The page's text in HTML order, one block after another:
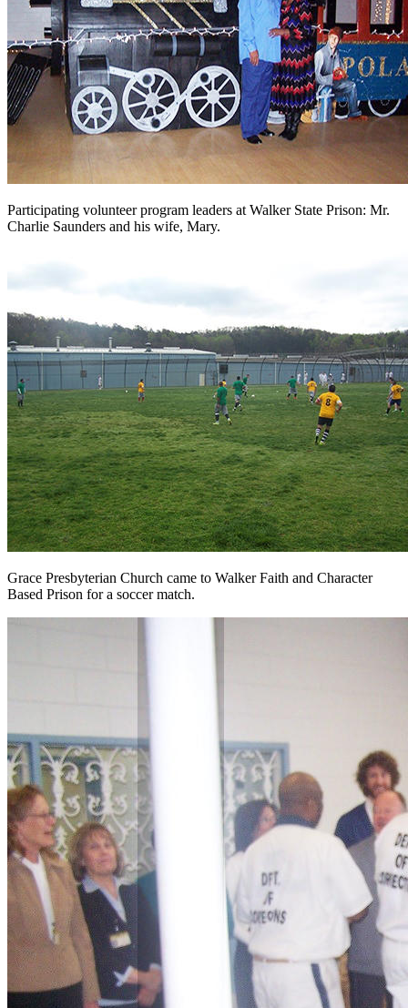
Participating volunteer program leaders at Walker State Prison: Mr.
Charlie Saunders and his wife, Mary.
Grace Presbyterian Church came to Walker Faith and Character
Based Prison for a soccer match.